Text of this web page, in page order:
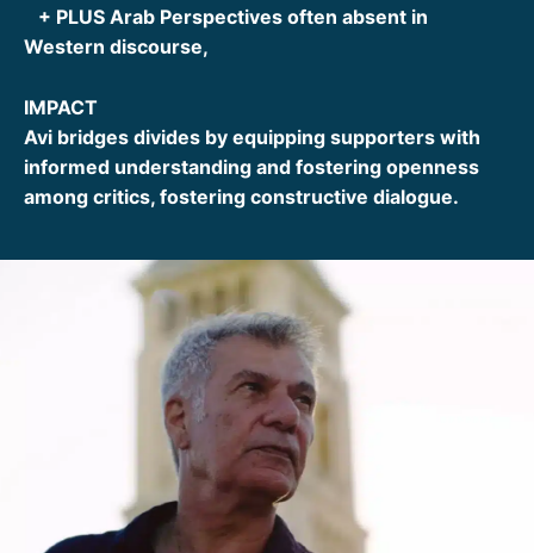
+ PLUS Arab Perspectives often absent in
Western discourse,
IMPACT
Avi bridges divides by equipping supporters with
informed understanding and fostering openness
among critics, fostering constructive dialogue.